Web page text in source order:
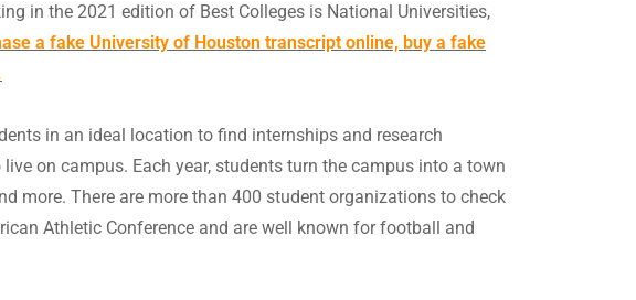
in the 2021 edition of Best Colleges is National Universities,
a fake University of Houston transcript online, buy a fake
in an ideal location to find internships and research
on campus. Each year, students turn the campus into a town
more. There are more than 400 student organizations to check
Athletic Conference and are well known for football and